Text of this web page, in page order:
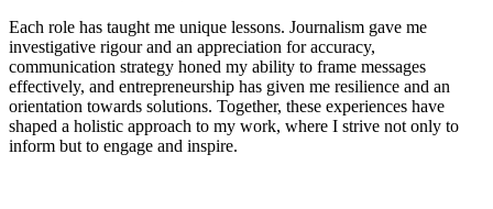
Each role has taught me unique lessons. Journalism gave me
investigative rigour and an appreciation for accuracy,
communication strategy honed my ability to frame messages
effectively, and entrepreneurship has given me resilience and an
orientation towards solutions. Together, these experiences have
shaped a holistic approach to my work, where I strive not only to
inform but to engage and inspire.